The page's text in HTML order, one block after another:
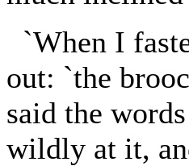
`When I
out: `the
said the
wildly at it,